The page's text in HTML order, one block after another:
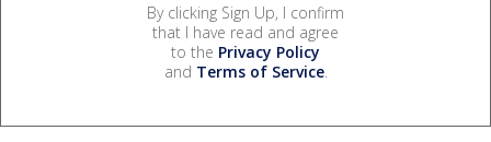
By clicking Sign Up, I confirm
that I have read and agree
to the Privacy Policy
and Terms of Service.